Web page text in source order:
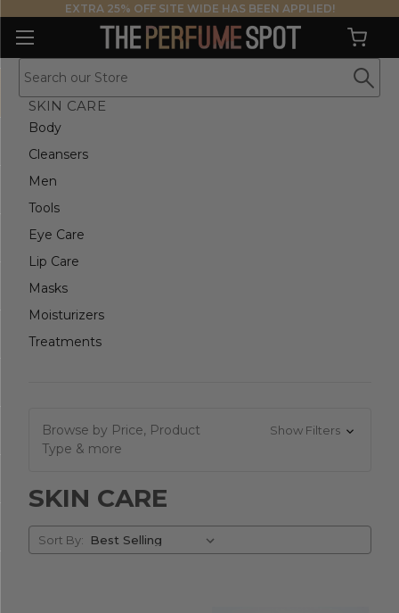
EXTRA 25% OFF SITE WIDE HAS BEEN APPLIED!
SKIN CARE
Body
Cleansers
Men
Tools
Eye Care
Lip Care
Masks
Moisturizers
Treatments
Browse by Price, Product
Type & more
Show Filters
SKIN CARE
Sort
By
Sort By: